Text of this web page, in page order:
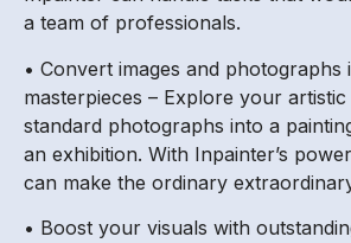
a team of professionals.
• Convert images and photographs
masterpieces – Explore your
standard photographs into a
an exhibition. With Inpainter’s
can make the ordinary
• Boost your visuals with